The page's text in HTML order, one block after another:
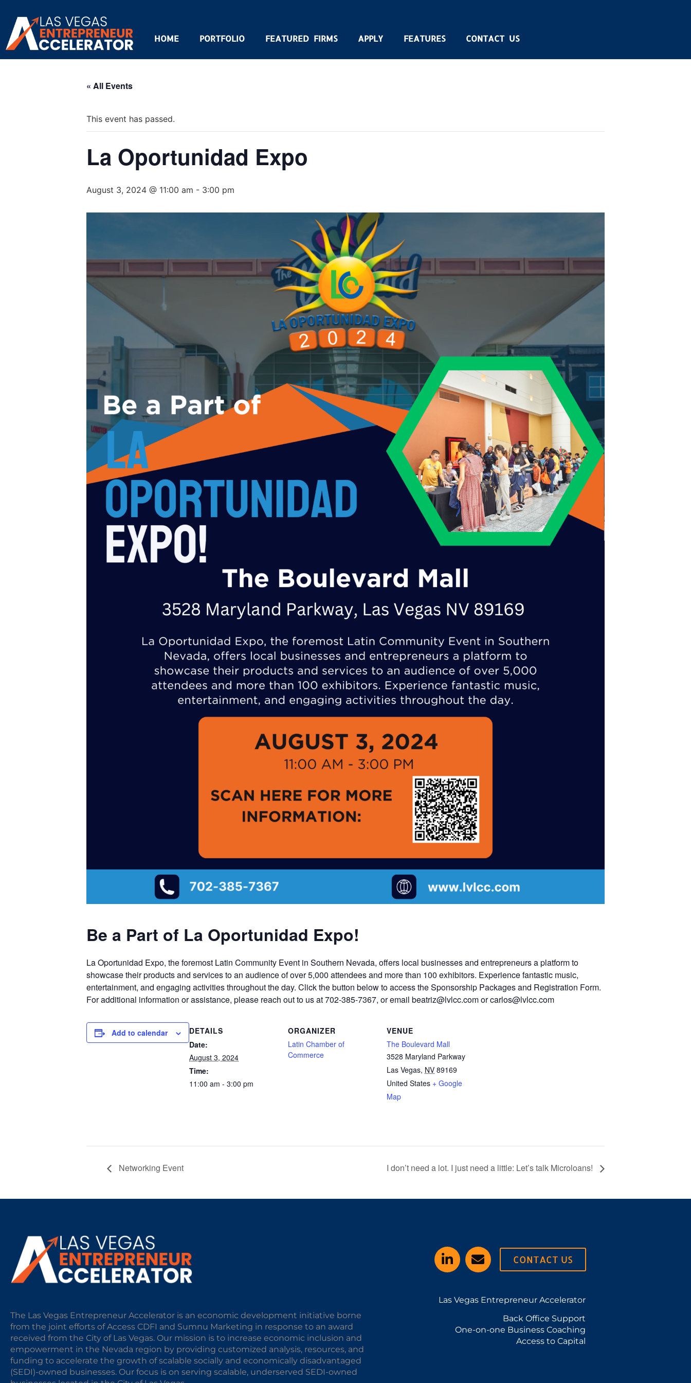
HOME PORTFOLIO FEATURED FIRMS APPLY FEATURES CONTACT US
« All Events
This event has passed.
La Oportunidad Expo
August 3, 2024 @ 11:00 am - 3:00 pm
Be a Part of La Oportunidad Expo!
La Oportunidad Expo, the foremost Latin Community Event in Southern Nevada, offers local businesses and entrepreneurs a platform to
showcase their products and services to an audience of over 5,000 attendees and more than 100 exhibitors. Experience fantastic music,
entertainment, and engaging activities throughout the day. Click the button below to access the Sponsorship Packages and Registration Form.
For additional information or assistance, please reach out to us at 702-385-7367, or email beatriz@lvlcc.com or carlos@lvlcc.com
Add to calendar
DETAILS
Date:
August 3, 2024
Time:
11:00 am - 3:00 pm
ORGANIZER
Latin Chamber of
Commerce
VENUE
The Boulevard Mall
3528 Maryland Parkway
Las Vegas, NV 89169
United States + Google
Map
Networking Event I don’t need a lot. I just need a little: Let’s talk Microloans!
CONTACT US
The Las Vegas Entrepreneur Accelerator is an economic development initiative borne
from the joint efforts of Access CDFI and Sumnu Marketing in response to an award
received from the City of Las Vegas. Our mission is to increase economic inclusion and
empowerment in the Nevada region by providing customized analysis, resources, and
funding to accelerate the growth of scalable socially and economically disadvantaged
(SEDI)-owned businesses. Our focus is on serving scalable, underserved SEDI-owned
Las Vegas Entrepreneur Accelerator
Back Office Support
One-on-one Business Coaching
Access to Capital